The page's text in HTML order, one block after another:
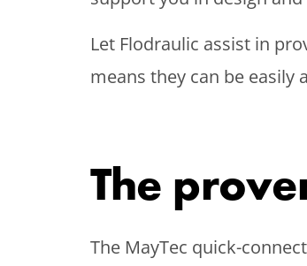
Let Flodraulic assist in
means they can be easily
The
The MayTec quick-